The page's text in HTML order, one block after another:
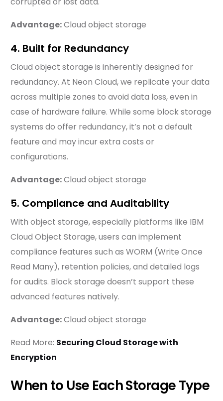
Advantage:Cloud object storage
4. Built for Redundancy
Cloud object storage is inherently designed for
redundancy. At Neon Cloud, we replicate your data
across multiple zones to avoid data loss, even in
case of hardware failure. While some block storage
systems do offer redundancy, it’s not a default
feature and may incur extra costs or
configurations.
Advantage:Cloud object storage
5. Compliance and Auditability
With object storage, especially platforms like IBM
Cloud Object Storage, users can implement
compliance features such as WORM (Write Once
Read Many), retention policies, and detailed logs
for audits. Block storage doesn’t support these
advanced features natively.
Advantage:Cloud object storage
Read More: Securing Cloud Storage with
Encryption
When to Use Each Storage Type